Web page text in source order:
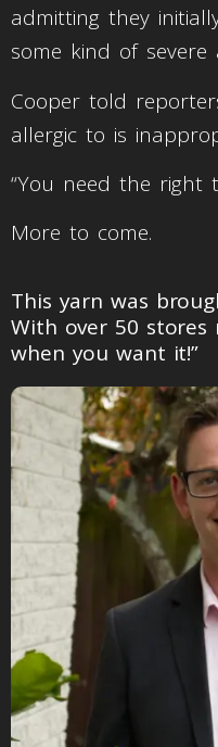
admitting they
some kind of severe
Cooper told
allergic to is
“You need the right
More to come.
This yarn was
With over 50 stores
when you want it!”